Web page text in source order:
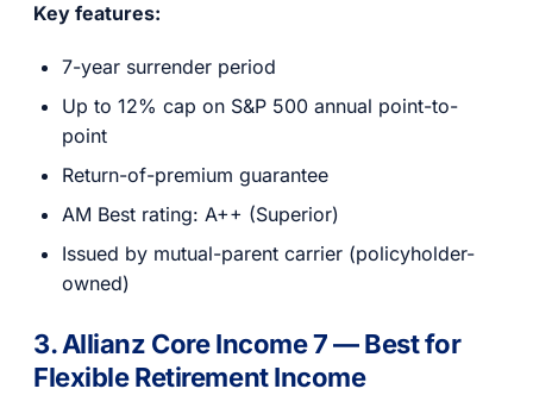
Key features:
7-year surrender period
Up to 12% cap on S&P 500 annual point-to-
point
Return-of-premium guarantee
AM Best rating: A++ (Superior)
Issued by mutual-parent carrier (policyholder-
owned)
3. Allianz Core Income 7 — Best for
Flexible Retirement Income